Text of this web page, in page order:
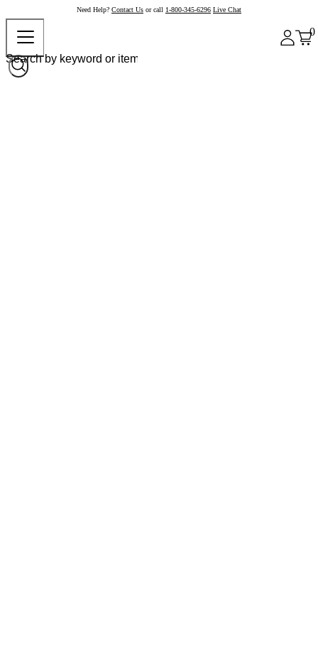
Need Help? Contact Us or call 1-800-345-6296 Live Chat
0